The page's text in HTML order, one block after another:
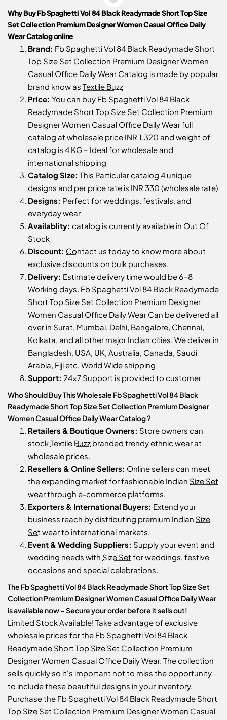
Why Buy Fb Spaghetti Vol 84 Black Readymade Short Top Size
Set Collection Premium Designer Women Casual Office Daily
Wear Catalog online
Brand: Fb Spaghetti Vol 84 Black Readymade Short
Top Size Set Collection Premium Designer Women
Casual Office Daily Wear Catalog is made by popular
brand know as Textile Buzz
Price: You can buy Fb Spaghetti Vol 84 Black
Readymade Short Top Size Set Collection Premium
Designer Women Casual Office Daily Wear full
catalog at wholesale price INR 1,320 and weight of
catalog is 4 KG – Ideal for wholesale and
international shipping
Catalog Size: This Particular catalog 4 unique
designs and per price rate is INR 330 (wholesale rate)
Designs: Perfect for weddings, festivals, and
everyday wear
Availablity: catalog is currently available in Out Of
Stock
Discount: Contact us today to know more about
exclusive discounts on bulk purchases.
Delivery: Estimate delivery time would be 6-8
Working days. Fb Spaghetti Vol 84 Black Readymade
Short Top Size Set Collection Premium Designer
Women Casual Office Daily Wear Can be delivered all
over in Surat, Mumbai, Delhi, Bangalore, Chennai,
Kolkata, and all other major Indian cities. We deliver in
Bangladesh, USA, UK, Australia, Canada, Saudi
Arabia, Fiji etc, World Wide shipping
Support: 24x7 Support is provided to customer
Who Should Buy This Wholesale Fb Spaghetti Vol 84 Black
Readymade Short Top Size Set Collection Premium Designer
Women Casual Office Daily Wear Catalog ?
Retailers & Boutique Owners: Store owners can
stockTextile Buzz branded trendy ethnic wear at
wholesale prices.
Resellers & Online Sellers: Online sellers can meet
the expanding market for fashionable Indian Size Set
wear through e-commerce platforms.
Exporters & International Buyers: Extend your
business reach by distributing premium Indian Size
Set wear to international markets.
Event & Wedding Suppliers: Supply your event and
wedding needs with Size Set for weddings, festive
occasions and special celebrations.
The Fb Spaghetti Vol 84 Black Readymade Short Top Size Set
Collection Premium Designer Women Casual Office Daily Wear
is available now – Secure your order before it sells out!
Limited Stock Available! Take advantage of exclusive
wholesale prices for the Fb Spaghetti Vol 84 Black
Readymade Short Top Size Set Collection Premium
Designer Women Casual Office Daily Wear. The collection
sells quickly so it's important not to miss the opportunity
to include these beautiful designs in your inventory.
Purchase the Fb Spaghetti Vol 84 Black Readymade Short
Top Size Set Collection Premium Designer Women Casual